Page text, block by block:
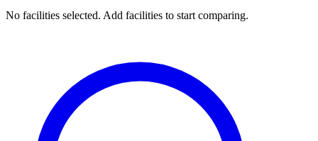
No facilities selected. Add facilities to start comparing.